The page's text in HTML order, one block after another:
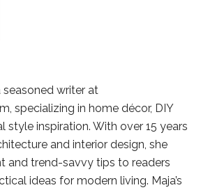
seasoned writer at
specializing in home décor, DIY
style inspiration. With over 15 years
and interior design, she
and trend-savvy tips to readers
ideas for modern living. Maja’s